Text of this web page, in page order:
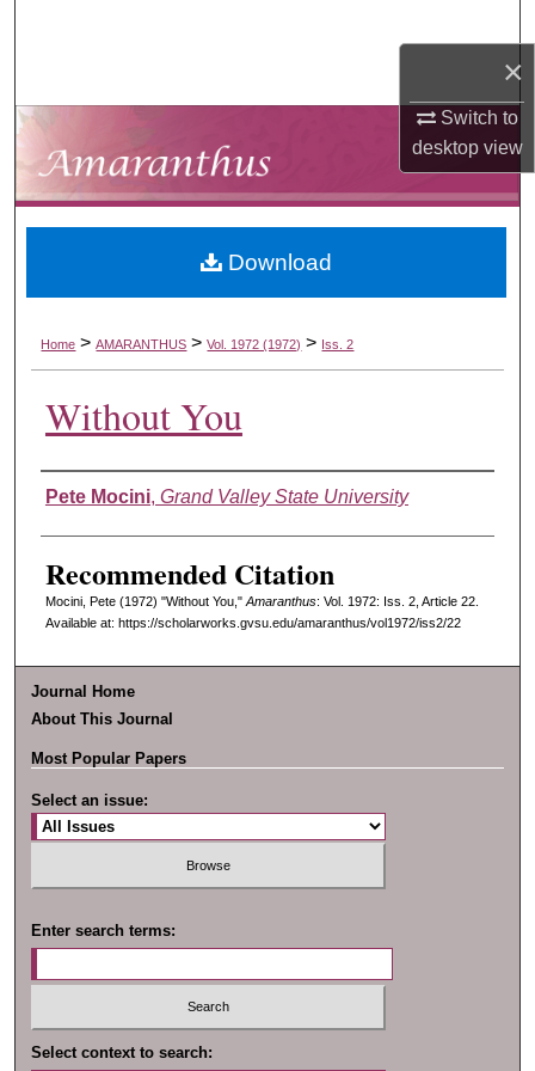
×
Switch to
desktopview
My Account
About
Digital Commons Network™
Home > AMARANTHUS > Vol. 1972 (1972) > Iss. 2
Without You
Authors
Pete Mocini, Grand Valley State University
Recommended Citation
Mocini, Pete (1972) "Without You," Amaranthus: Vol. 1972: Iss. 2, Article 22.
Available at: https://scholarworks.gvsu.edu/amaranthus/vol1972/iss2/22
Download
Journal Home
About This Journal
Most Popular Papers
Select an issue:
Enter search terms:
Select context to search: